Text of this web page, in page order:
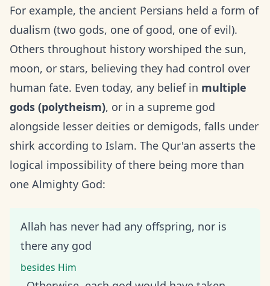
For example, the ancient Persians held a form of
dualism (two gods, one of good, one of evil).
Others throughout history worshiped the sun,
moon, or stars, believing they had control over
human fate. Even today, any belief in multiple
gods (polytheism), or in a supreme god
alongside lesser deities or demigods, falls under
shirk according to Islam. The Qur'an asserts the
logical impossibility of there being more than
one Almighty God:
Allah has never had any offspring, nor is
there any god
besides Him